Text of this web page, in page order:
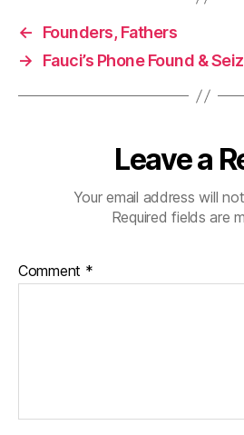
←
Founders, Fathers
→
Fauci’s Phone Found &
Leave a
Your email address will
Required fields are
Comment *